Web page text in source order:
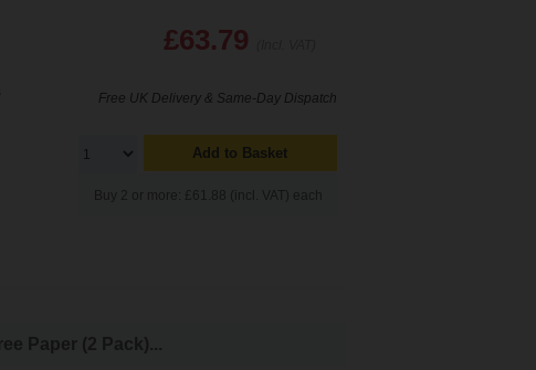
£63.79
Free UK Delivery & Same-Day Dispatch
Add to Basket
Buy 2 or more: £61.88 (incl. VAT) each